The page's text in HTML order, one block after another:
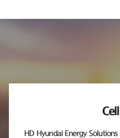
Cell
HD Hyundai Energy